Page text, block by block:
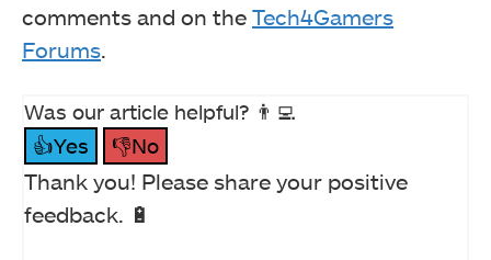
comments and on the Tech4Gamers
Forums
Was our article helpful? 👨‍💻
👍Yes
👎No
Thank you! Please share your positive
feedback. 🔋